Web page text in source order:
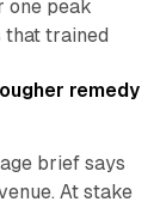
one peak
that trained
remedy
brief says
At stake